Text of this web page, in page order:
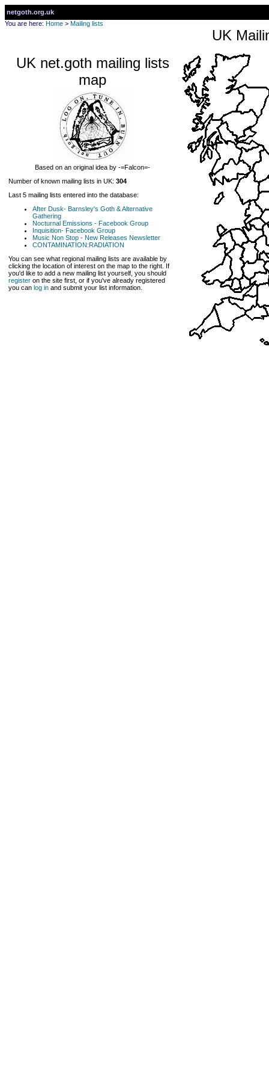
netgoth.org.uk
You are here: Home > Mailing lists
UK
UK net.goth mailing lists
map
Based on an original idea by -=Falcon=-
Number of known mailing lists in UK: 304
Last 5 mailing lists entered into the database:
After Dusk- Barnsley's Goth & Alternative
Gathering
Nocturnal Emissions - Facebook Group
Inquisition- Facebook Group
Music Non Stop - New Releases Newsletter
CONTAMINATION:RADIATION
You can see what regional mailing lists are available by
clicking the location of interest on the map to the right. If
you'd like to add a new mailing list yourself, you should
register on the site first, or if you've already registered
you can log in and submit your list information.